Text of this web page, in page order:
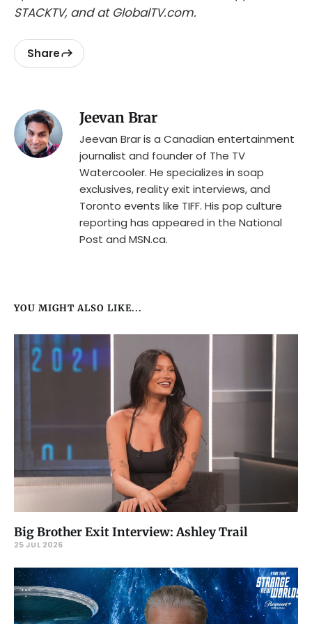
STACKTV, and at GlobalTV.com.
Share
Jeevan Brar
Jeevan Brar is a Canadian entertainment
journalist and founder of The TV
Watercooler. He specializes in soap
exclusives, reality exit interviews, and
Toronto events like TIFF. His pop culture
reporting has appeared in the National
Post and MSN.ca.
YOU MIGHT ALSO LIKE...
Big Brother Exit Interview: Ashley Trail
25 JUL 2026